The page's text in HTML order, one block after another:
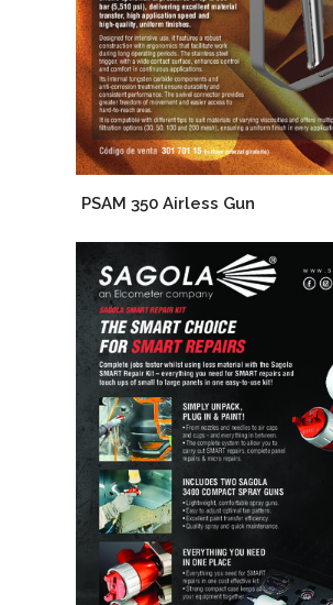
PSAM 350 Airless Gun